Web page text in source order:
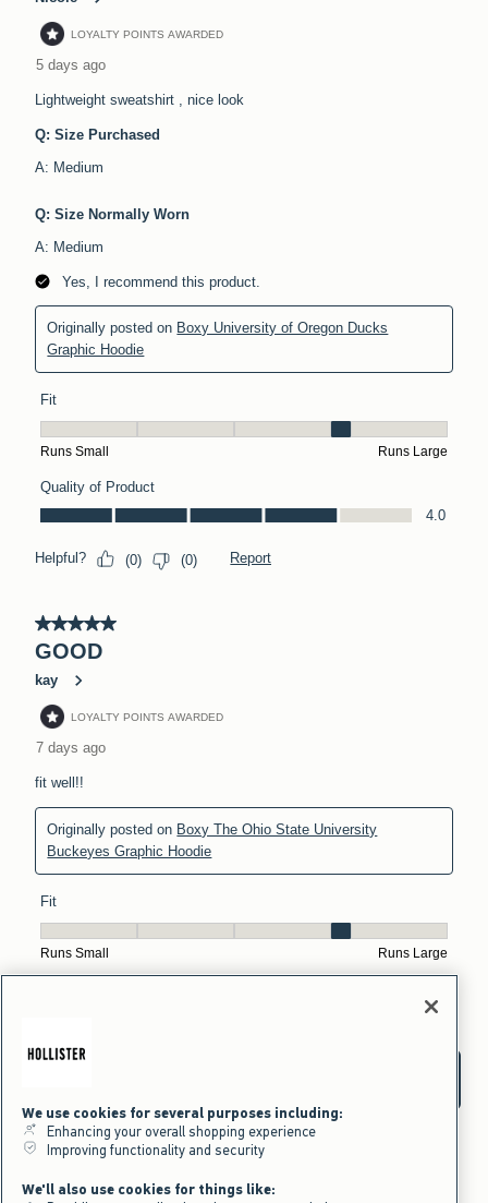
We use cookies for several purposes including:
Enhancing your overall shopping experience
Improving functionality and security
We'll also use cookies for things like: